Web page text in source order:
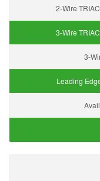
2-Wire
3-Wire
3-
Leading